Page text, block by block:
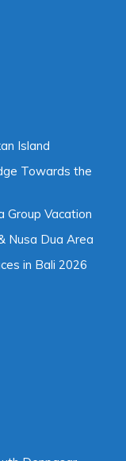
Island
Towards the
Group Vacation
Nusa Dua Area
in Bali 2026